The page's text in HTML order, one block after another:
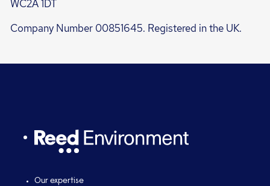
WC2A 1DT
Company Number 00851645. Registered in the UK.
Our expertise